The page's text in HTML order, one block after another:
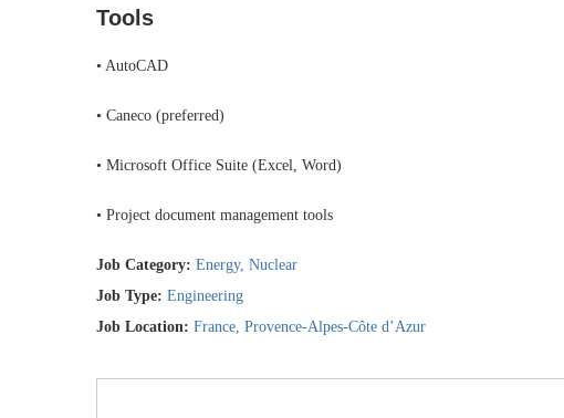
Tools
• AutoCAD
• Caneco (preferred)
• Microsoft Office Suite (Excel, Word)
• Project document management tools
Job Category: Energy Nuclear
Job Type: Engineering
Job Location: France Provence-Alpes-Côte d’Azur